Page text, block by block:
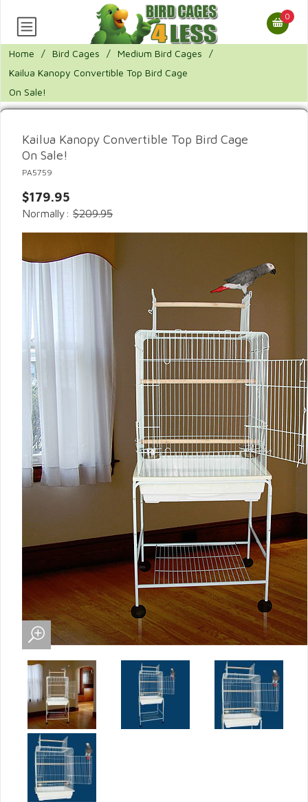
0
Home / Bird Cages / Medium Bird Cages
/
Kailua Kanopy Convertible Top Bird Cage
On Sale!
Kailua Kanopy Convertible Top Bird Cage
On Sale!
PA5759
$179.95
Normally: $209.95